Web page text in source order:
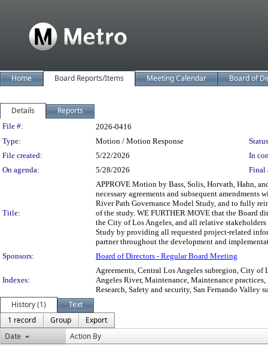
Home Board Reports/Items Meeting Calendar Board of
Details Reports
Legislation Details
File #:
2026-0416
Type:
Motion / Motion Response
File created:
5/22/2026
In
On agenda:
5/28/2026 Final
Title:
APPROVE Motion by Bass, Solis, Horvath, Hahn,
necessary agreements and subsequent
River Path Governance Model Study, and to fully
of the study. WE FURTHER MOVE that the Board
the City of Los Angeles, and all relative
Study by providing all requested project-related
partner throughout the development and
Sponsors:
Board of Directors - Regular Board Meeting
Indexes:
Agreements, Central Los Angeles subregion, City of
Angeles River, Maintenance, Maintenance
Research, Safety and security, San Fernando
History (1)
Text
1 record
Group
Export
Date
Action By